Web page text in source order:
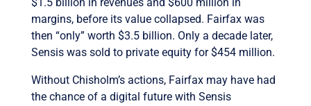
margins, before its value collapsed. Fairfax was
then “only” worth $3.5 billion. Only a decade later,
Sensis was sold to private equity for $454 million.
Without Chisholm’s actions, Fairfax may have had
the chance of a digital future with Sensis